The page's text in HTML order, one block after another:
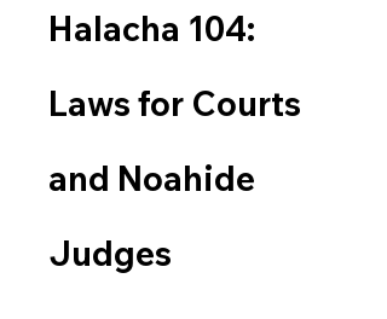
Halacha 104:
Laws for Courts
and Noahide
Judges